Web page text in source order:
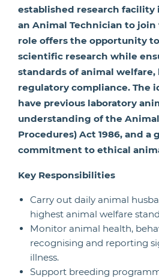
established research facility
an Animal Technician to
role offers the opportunity
scientific research while
standards of animal welfare,
regulatory compliance. The
have previous laboratory
understanding of the
Procedures) Act 1986, and a
commitment to ethical
Key Responsibilities
Carry out daily animal
highest animal welfare
Monitor animal health,
recognising and reporting
illness.
Support breeding